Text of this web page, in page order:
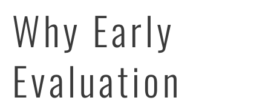
Why Early
Evaluation